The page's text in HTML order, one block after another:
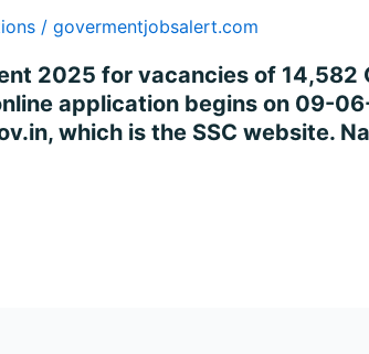
/ govermentjobsalert.com
2025 for vacancies of 14,582
application begins on 09-
which is the SSC website.